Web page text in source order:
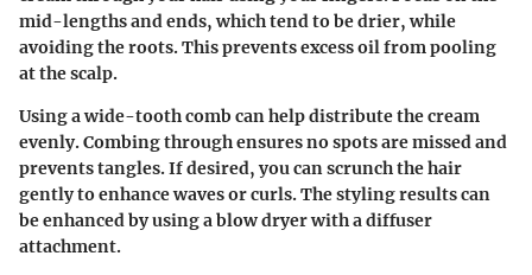
mid-lengths and ends, which tend to be drier, while
avoiding the roots. This prevents excess oil from pooling
at the scalp.
Using a wide-tooth comb can help distribute the cream
evenly. Combing through ensures no spots are missed and
prevents tangles. If desired, you can scrunch the hair
gently to enhance waves or curls. The styling results can
be enhanced by using a blow dryer with a diffuser
attachment.